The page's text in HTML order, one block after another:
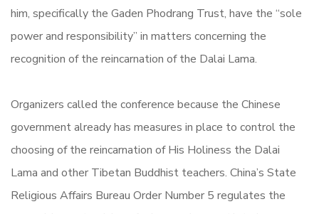
him, specifically the Gaden Phodrang Trust, have the “sole
power and responsibility” in matters concerning the
recognition of the reincarnation of the Dalai Lama.
Organizers called the conference because the Chinese
government already has measures in place to control the
choosing of the reincarnation of His Holiness the Dalai
Lama and other Tibetan Buddhist teachers. China’s State
Religious Affairs Bureau Order Number 5 regulates the